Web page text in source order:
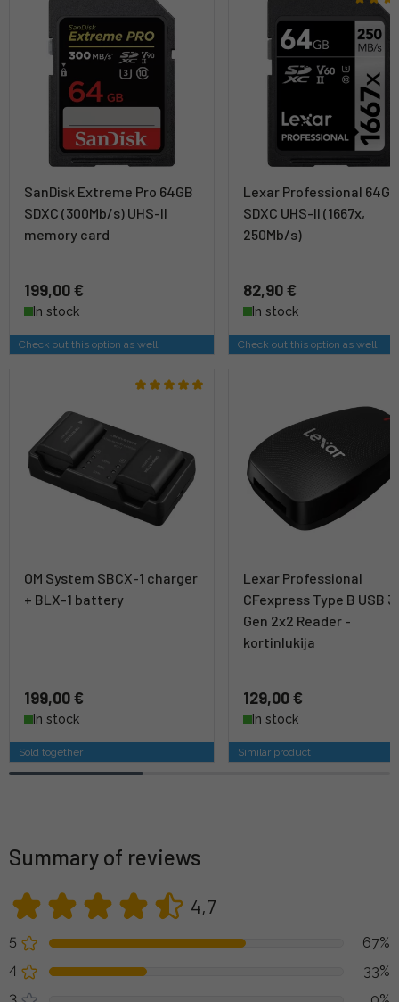
SanDisk Extreme Pro 64GB
SDXC (300Mb/s) UHS-II
memory card
199,00 €
In stock
Check out this option as well
Lexar Professional 64GB
SDXC UHS-II (1667x,
250Mb/s)
82,90 €
In stock
Check out this option as well
OM System SBCX-1 charger
+ BLX-1 battery
199,00 €
In stock
Sold together
Lexar Professional
CFexpress Type B USB
Gen 2x2 Reader -
kortinlukija
129,00 €
In stock
Similar product
Summary of reviews
4,7
5
67%
4
33%